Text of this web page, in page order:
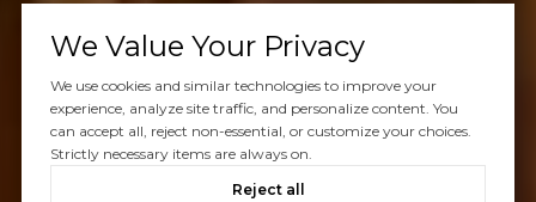
We Value Your Privacy
We use cookies and similar technologies to improve your
experience, analyze site traffic, and personalize content. You
can accept all, reject non-essential, or customize your choices.
Strictly necessary items are always on.
Reject all